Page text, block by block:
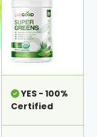
YES - 100%
Certified